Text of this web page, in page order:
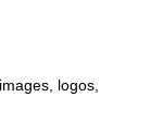
logos,